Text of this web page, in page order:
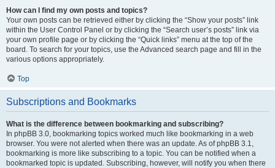
How can I find my own posts and topics?
Your own posts can be retrieved either by clicking the “Show your posts” link
within the User Control Panel or by clicking the “Search user’s posts” link via
your own profile page or by clicking the “Quick links” menu at the top of the
board. To search for your topics, use the Advanced search page and fill in the
various options appropriately.
Top
Subscriptions and Bookmarks
What is the difference between bookmarking and subscribing?
In phpBB 3.0, bookmarking topics worked much like bookmarking in a web
browser. You were not alerted when there was an update. As of phpBB 3.1,
bookmarking is more like subscribing to a topic. You can be notified when a
bookmarked topic is updated. Subscribing, however, will notify you when there